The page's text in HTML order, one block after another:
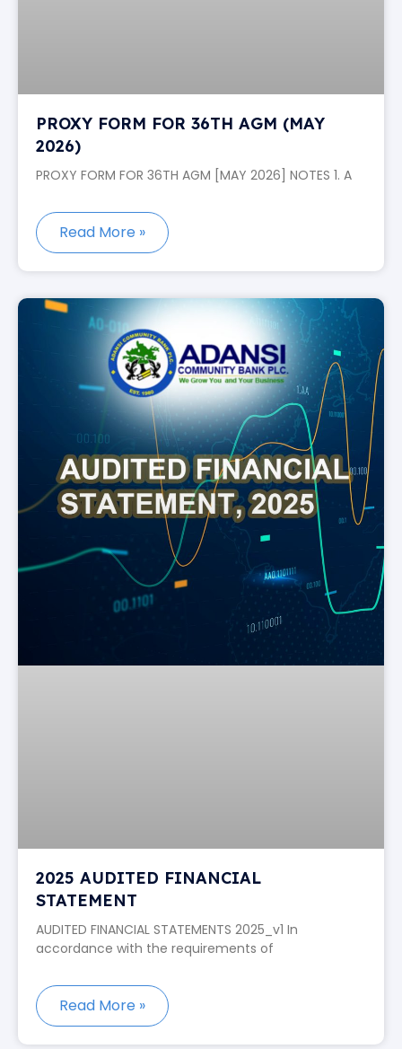
PROXY FORM FOR 36TH AGM (MAY
2026)
PROXY FORM FOR 36TH AGM [MAY 2026] NOTES 1. A
Read More »
2025 AUDITED FINANCIAL
STATEMENT
AUDITED FINANCIAL STATEMENTS 2025_v1 In
accordance with the requirements of
Read More »